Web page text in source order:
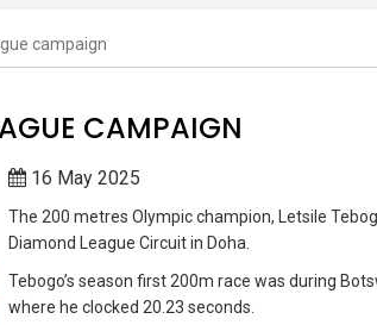
campaign
CAMPAIGN
16 May 2025
The 200 metres Olympic champion, Letsile
Diamond League Circuit in Doha.
Tebogo’s season first 200m race was during
where he clocked 20.23 seconds.